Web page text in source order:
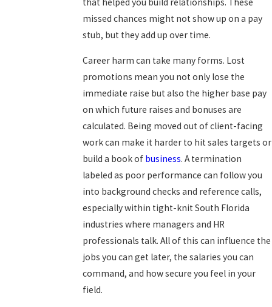
missed chances might not show up on a pay
stub, but they add up over time.
Career harm can take many forms. Lost
promotions mean you not only lose the
immediate raise but also the higher base pay
on which future raises and bonuses are
calculated. Being moved out of client-facing
work can make it harder to hit sales targets or
build a book of business. A termination
labeled as poor performance can follow you
into background checks and reference calls,
especially within tight-knit South Florida
industries where managers and HR
professionals talk. All of this can influence the
jobs you can get later, the salaries you can
command, and how secure you feel in your
field.